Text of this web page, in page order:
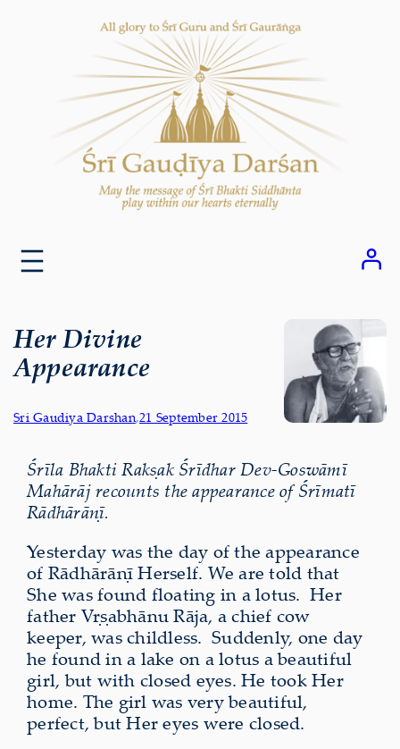
Her Divine
Appearance
Sri Gaudiya Darshan,21 September 2015
Śrīla Bhakti Rakṣak Śrīdhar Dev-Goswāmī
Mahārāj recounts the appearance of Śrīmatī
Rādhārāṇī.
Yesterday was the day of the appearance
of Rādhārāṇī Herself. We are told that
She was found floating in a lotus. Her
father Vṛṣabhānu Rāja, a chief cow
keeper, was childless. Suddenly, one day
he found in a lake on a lotus a beautiful
girl, but with closed eyes. He took Her
home. The girl was very beautiful,
perfect, but Her eyes were closed.